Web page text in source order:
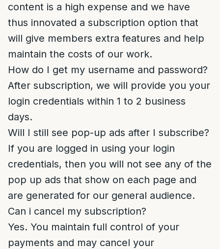
content is a high expense and we have
thus innovated a subscription option that
will give members extra features and help
maintain the costs of our work.
How do I get my username and password?
After subscription, we will provide you your
login credentials within 1 to 2 business
days.
Will I still see pop-up ads after I subscribe?
If you are logged in using your login
credentials, then you will not see any of the
pop up ads that show on each page and
are generated for our general audience.
Can i cancel my subscription?
Yes. You maintain full control of your
payments and may cancel your